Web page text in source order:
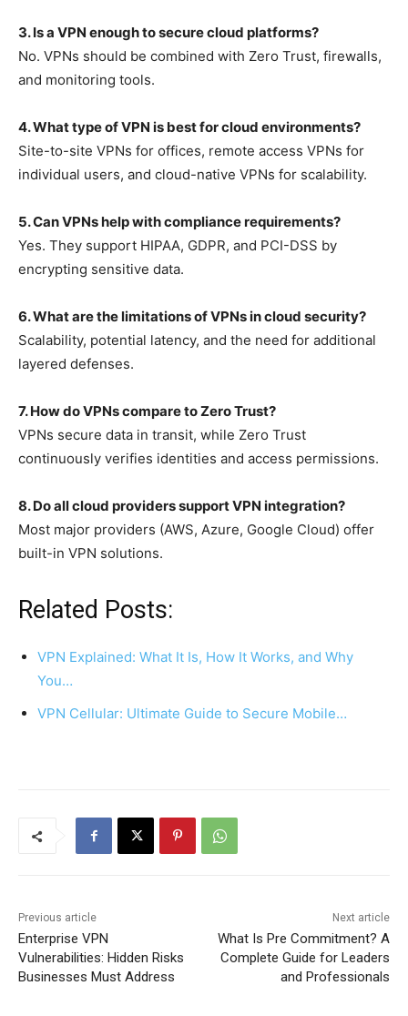
3. Is a VPN enough to secure cloud platforms?
No. VPNs should be combined with Zero Trust, firewalls,
and monitoring tools.
4. What type of VPN is best for cloud environments?
Site-to-site VPNs for offices, remote access VPNs for
individual users, and cloud-native VPNs for scalability.
5. Can VPNs help with compliance requirements?
Yes. They support HIPAA, GDPR, and PCI-DSS by
encrypting sensitive data.
6. What are the limitations of VPNs in cloud security?
Scalability, potential latency, and the need for additional
layered defenses.
7. How do VPNs compare to Zero Trust?
VPNs secure data in transit, while Zero Trust
continuously verifies identities and access permissions.
8. Do all cloud providers support VPN integration?
Most major providers (AWS, Azure, Google Cloud) offer
built-in VPN solutions.
Related Posts:
VPN Explained: What It Is, How It Works, and Why
You…
VPN Cellular: Ultimate Guide to Secure Mobile…
Previous article
Enterprise VPN
Vulnerabilities: Hidden Risks
Businesses Must Address
Next article
What Is Pre Commitment? A
Complete Guide for Leaders
and Professionals